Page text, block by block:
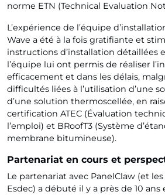
norme ETN (Technical Evaluation
L’expérience de l’équipe
Wave a été à la fois gratifiante et
instructions d’installation détaillées
l’équipe lui ont permis de réaliser
efficacement et dans les délais,
difficultés liées à l’utilisation d’une
d’une solution thermoscellée, en
certification ATEC (Évaluation
l’emploi) et BRoofT3 (Système
membrane bitumineuse).
Partenariat en cours et
Le partenariat avec PanelClaw (et
Esdec) a débuté il y a près de 10 ans